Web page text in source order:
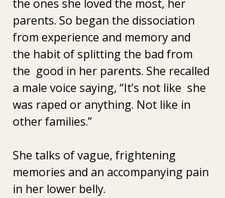
the ones she loved the most, her
parents. So began the dissociation
from experience and memory and
the habit of splitting the bad from
the  good in her parents. She recalled
a male voice saying, “It’s not like  she
was raped or anything. Not like in
other families.”
She talks of vague, frightening
memories and an accompanying pain
in her lower belly.